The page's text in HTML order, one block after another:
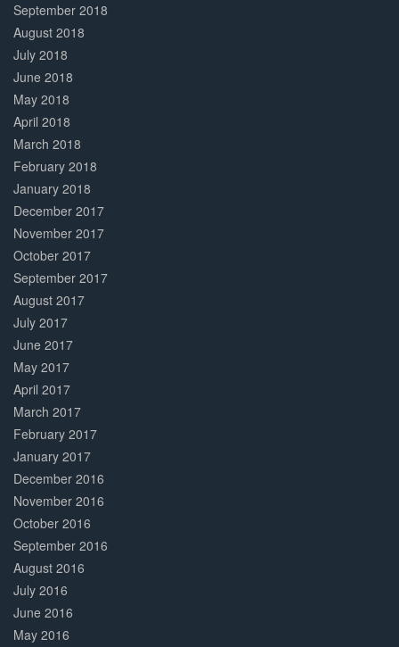
September 2018
August 2018
July 2018
June 2018
May 2018
April 2018
March 2018
February 2018
January 2018
December 2017
November 2017
October 2017
September 2017
August 2017
July 2017
June 2017
May 2017
April 2017
March 2017
February 2017
January 2017
December 2016
November 2016
October 2016
September 2016
August 2016
July 2016
June 2016
May 2016